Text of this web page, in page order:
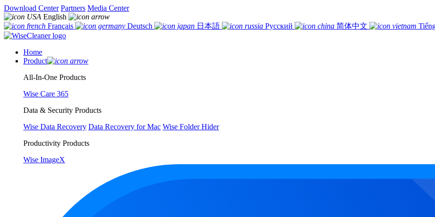
Download Center Partners Media Center
English
Français
Deutsch 日本語 Русский 简体中文
Home
Product
All-In-One Products
Wise Care 365
Data & Security Products
Wise Data Recovery Data Recovery for Mac Wise Folder Hider
Productivity Products
Wise ImageX